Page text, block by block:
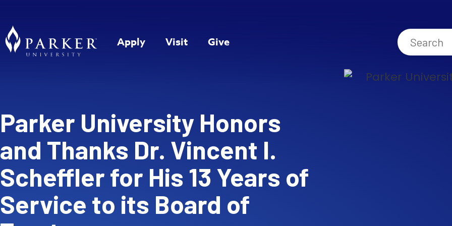
Apply Visit Give
Parker University Honors
and Thanks Dr. Vincent I.
Scheffler for His 13 Years of
Service to its Board of